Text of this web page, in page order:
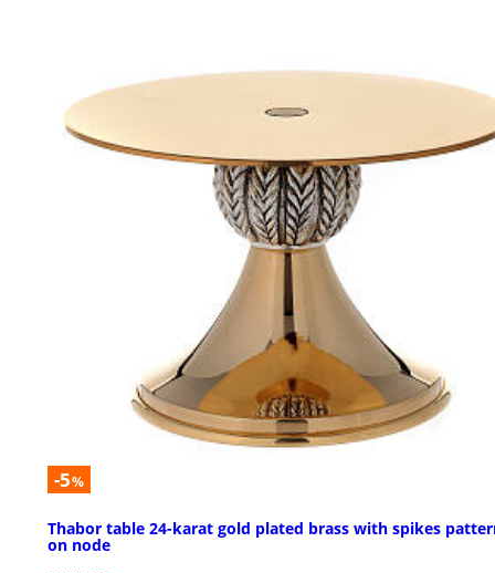
-5%
Thabor table 24-karat gold plated brass with spikes
on node